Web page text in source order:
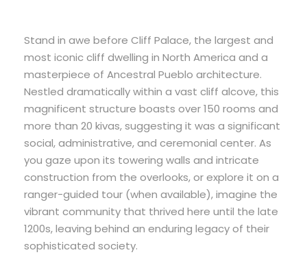
Stand in awe before Cliff Palace, the largest and
most iconic cliff dwelling in North America and a
masterpiece of Ancestral Pueblo architecture.
Nestled dramatically within a vast cliff alcove, this
magnificent structure boasts over 150 rooms and
more than 20 kivas, suggesting it was a significant
social, administrative, and ceremonial center. As
you gaze upon its towering walls and intricate
construction from the overlooks, or explore it on a
ranger-guided tour (when available), imagine the
vibrant community that thrived here until the late
1200s, leaving behind an enduring legacy of their
sophisticated society.